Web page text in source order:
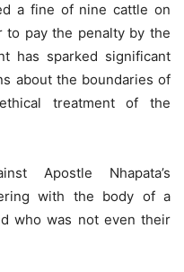
a fine of nine cattle on
to pay the penalty by the
has sparked significant
about the boundaries of
treatment of the
Apostle Nhapata’s
with the body of a
who was not even their